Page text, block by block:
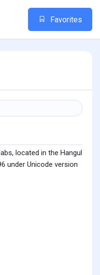
Favorites
located in the Hangul
under Unicode version